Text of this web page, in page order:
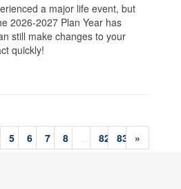
a major life event, but
2026-2027 Plan Year has
still make changes to your
quickly!
5 6 7 8 82 83 »